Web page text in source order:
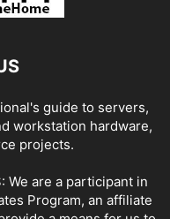
guide to servers,
workstation hardware,
projects.
We are a participant in
Program, an affiliate